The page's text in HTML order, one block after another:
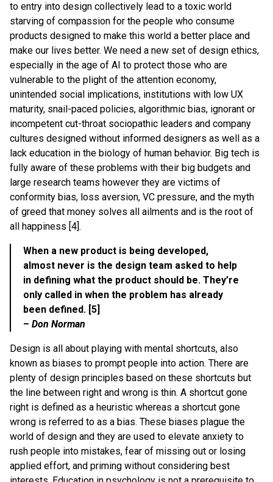
to entry into design collectively lead to a toxic world
starving of compassion for the people who consume
products designed to make this world a better place and
make our lives better. We need a new set of design ethics,
especially in the age of AI to protect those who are
vulnerable to the plight of the attention economy,
unintended social implications, institutions with low UX
maturity, snail-paced policies, algorithmic bias, ignorant or
incompetent cut-throat sociopathic leaders and company
cultures designed without informed designers as well as a
lack education in the biology of human behavior. Big tech is
fully aware of these problems with their big budgets and
large research teams however they are victims of
conformity bias, loss aversion, VC pressure, and the myth
of greed that money solves all ailments and is the root of
all happiness [4].
When a new product is being developed,
almost never is the design team asked to help
in defining what the product should be. They’re
only called in when the problem has already
been defined. [5]
– Don Norman
Design is all about playing with mental shortcuts, also
known as biases to prompt people into action. There are
plenty of design principles based on these shortcuts but
the line between right and wrong is thin. A shortcut gone
right is defined as a heuristic whereas a shortcut gone
wrong is referred to as a bias. These biases plague the
world of design and they are used to elevate anxiety to
rush people into mistakes, fear of missing out or losing
applied effort, and priming without considering best